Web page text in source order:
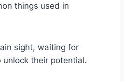
things used in
sight, waiting for
unlock their potential.